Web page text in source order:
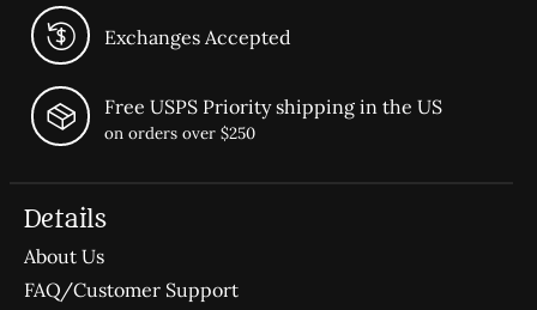
Exchanges Accepted
Free USPS Priority shipping in the US
on orders over $250
Details
About Us
FAQ/Customer Support